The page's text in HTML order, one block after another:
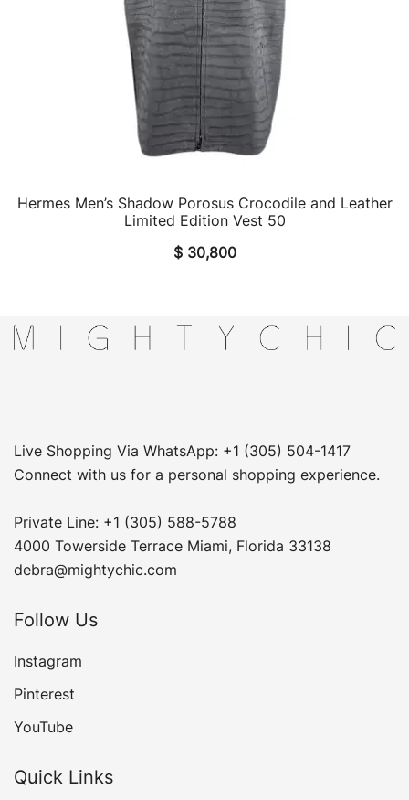
QUICK VIEW
Hermes Men’s Shadow Porosus Crocodile and Leather
Limited Edition Vest 50
$30,800
Live Shopping Via WhatsApp: +1 (305) 504-1417
Connect with us for a personal shopping experience.
Private Line: +1 (305) 588-5788
4000 Towerside Terrace Miami, Florida 33138
debra@mightychic.com
Follow Us
Instagram
Pinterest
YouTube
Quick Links